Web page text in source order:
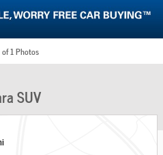
of 1 Photos
SUV